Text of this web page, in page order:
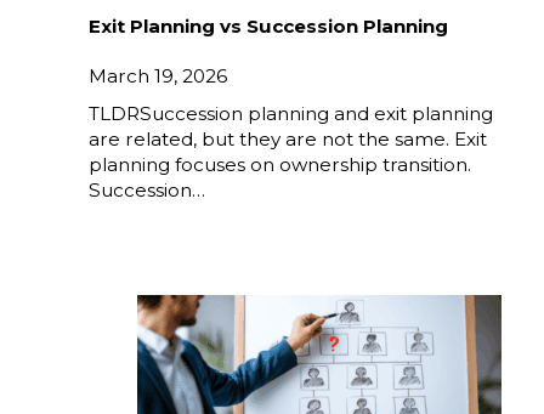
Exit Planning vs Succession Planning
March 19, 2026
TLDRSuccession planning and exit planning
are related, but they are not the same. Exit
planning focuses on ownership transition.
Succession…